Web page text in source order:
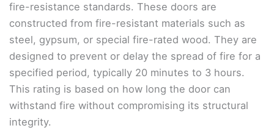
fire-resistance standards. These doors are
constructed from fire-resistant materials such as
steel, gypsum, or special fire-rated wood. They are
designed to prevent or delay the spread of fire for a
specified period, typically 20 minutes to 3 hours.
This rating is based on how long the door can
withstand fire without compromising its structural
integrity.